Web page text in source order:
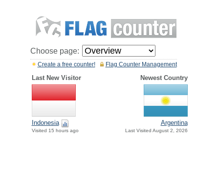
Choose page:
Flag Counter Management
Create a free counter!
Last New Visitor Newest Country
Indonesia
Visited 15 hours ago
Argentina
Last Visited August 2, 2026